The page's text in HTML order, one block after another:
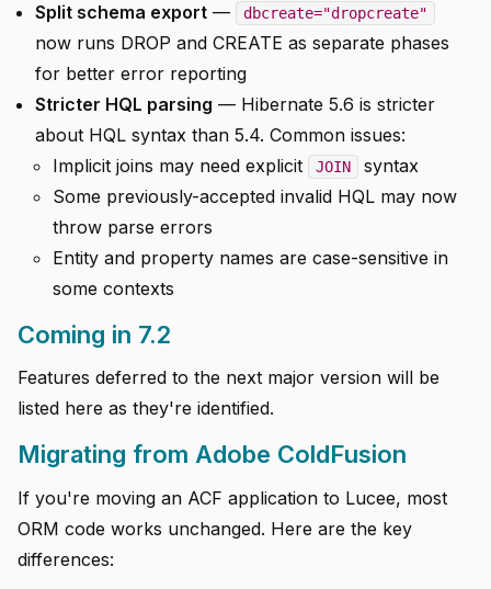
Split schema export — dbcreate="dropcreate"
now runs DROP and CREATE as separate phases
for better error reporting
Stricter HQL parsing — Hibernate 5.6 is stricter
about HQL syntax than 5.4. Common issues:
Implicit joins may need explicit
JOIN
syntax
Some previously-accepted invalid HQL may now
throw parse errors
Entity and property names are case-sensitive in
some contexts
Coming in 7.2
Features deferred to the next major version will be
listed here as they're identified.
Migrating from Adobe ColdFusion
If you're moving an ACF application to Lucee, most
ORM code works unchanged. Here are the key
differences: